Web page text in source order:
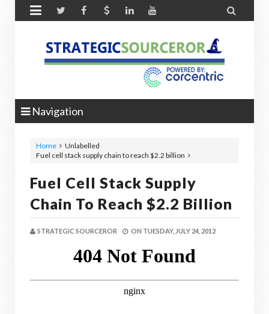
 
Navigation
Home
Unlabelled
Fuel cell stack supply chain to reach $2.2 billion
Fuel Cell Stack Supply
Chain To Reach $2.2 Billion
STRATEGIC SOURCEROR ON TUESDAY, JULY 24, 2012